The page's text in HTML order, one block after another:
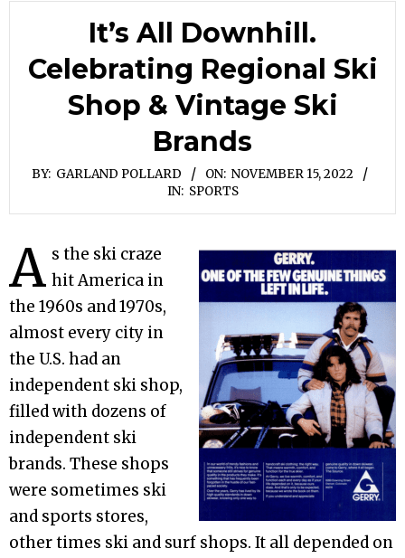
It’s All Downhill.
Celebrating Regional Ski
Shop & Vintage Ski
Brands
BY: GARLAND POLLARD ON: NOVEMBER 15, 2022
IN: SPORTS
A s the ski craze
hit America in
the 1960s and 1970s,
almost every city in
the U.S. had an
independent ski shop,
filled with dozens of
independent ski
brands. These shops
were sometimes ski
and sports stores,
other times ski and surf shops. It all depended on